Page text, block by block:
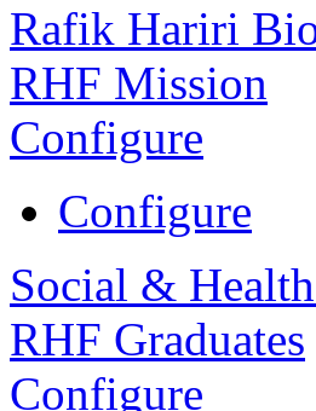
Rafik Hariri
RHF Mission
Configure
Configure
Social &
RHF Graduates
Configure